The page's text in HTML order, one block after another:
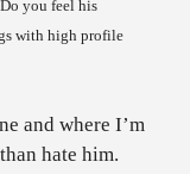
you feel his
with high profile
and where I’m
hate him.